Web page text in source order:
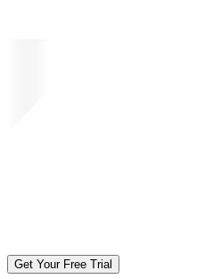
Get Your Free Trial